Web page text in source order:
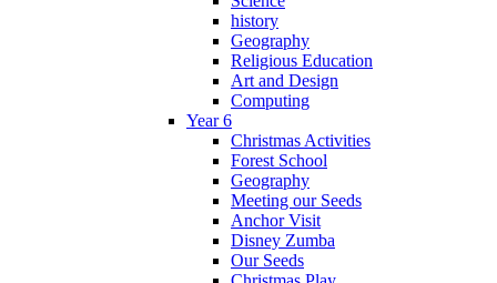
history
Geography
Religious Education
Art and Design
Computing
Year 6
Christmas Activities
Forest School
Geography
Meeting our Seeds
Anchor Visit
Disney Zumba
Our Seeds